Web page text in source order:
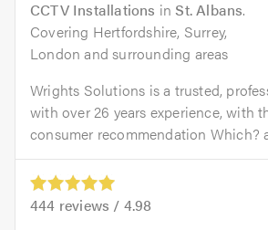
CCTV Installations inSt. Albans.
Covering Hertfordshire, Surrey,
London and surrounding areas
Wrights Solutions is a trusted,
with over 26 years experience, with
consumer recommendation Which?
444 reviews / 4.98